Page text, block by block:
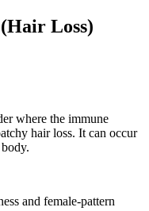
Loss)
where the immune
hair loss. It can occur
and female-pattern